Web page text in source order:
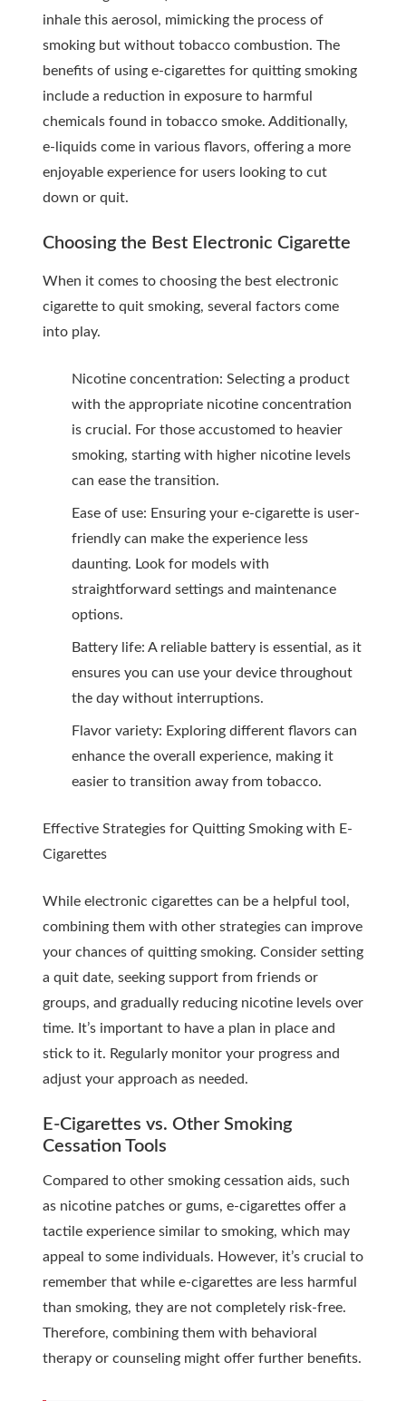
inhale this aerosol, mimicking the process of
smoking but without tobacco combustion. The
benefits of using e-cigarettes for quitting smoking
include a reduction in exposure to harmful
chemicals found in tobacco smoke. Additionally,
e-liquids come in various flavors, offering a more
enjoyable experience for users looking to cut
down or quit.
Choosing the Best Electronic Cigarette
When it comes to choosing the best electronic
cigarette to quit smoking, several factors come
into play.
Nicotine concentration: Selecting a product
with the appropriate nicotine concentration
is crucial. For those accustomed to heavier
smoking, starting with higher nicotine levels
can ease the transition.
Ease of use: Ensuring your e-cigarette is user-
friendly can make the experience less
daunting. Look for models with
straightforward settings and maintenance
options.
Battery life: A reliable battery is essential, as it
ensures you can use your device throughout
the day without interruptions.
Flavor variety: Exploring different flavors can
enhance the overall experience, making it
easier to transition away from tobacco.
Effective Strategies for Quitting Smoking with E-
Cigarettes
While electronic cigarettes can be a helpful tool,
combining them with other strategies can improve
your chances of quitting smoking. Consider setting
a quit date, seeking support from friends or
groups, and gradually reducing nicotine levels over
time. It’s important to have a plan in place and
stick to it. Regularly monitor your progress and
adjust your approach as needed.
E-Cigarettes vs. Other Smoking
Cessation Tools
Compared to other smoking cessation aids, such
as nicotine patches or gums, e-cigarettes offer a
tactile experience similar to smoking, which may
appeal to some individuals. However, it’s crucial to
remember that while e-cigarettes are less harmful
than smoking, they are not completely risk-free.
Therefore, combining them with behavioral
therapy or counseling might offer further benefits.